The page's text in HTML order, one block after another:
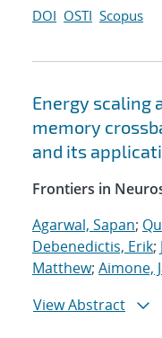
DOI OSTI Scopus
Energy scaling
memory
and its
Frontiers in
Agarwal, Sapan;
Debenedictis, Erik;
Matthew; Aimone,
View Abstract